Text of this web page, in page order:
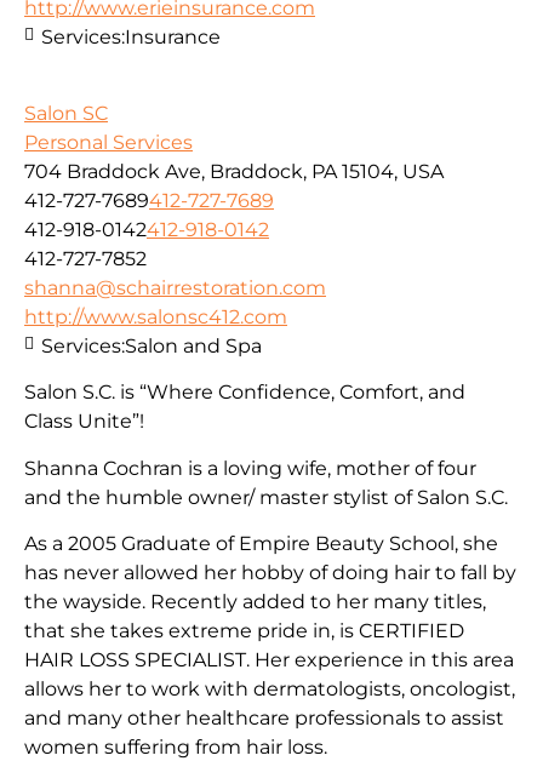
http://www.erieinsurance.com
Services:Insurance
Salon SC
Personal Services
704 Braddock Ave, Braddock, PA 15104, USA
412-727-7689412-727-7689
412-918-0142412-918-0142
412-727-7852
shanna@schairrestoration.com
http://www.salonsc412.com
Salon S.C. is “Where Confidence, Comfort, and
Class Unite”!
Shanna Cochran is a loving wife, mother of four
and the humble owner/ master stylist of Salon S.C.
As a 2005 Graduate of Empire Beauty School, she
has never allowed her hobby of doing hair to fall by
the wayside. Recently added to her many titles,
that she takes extreme pride in, is CERTIFIED
HAIR LOSS SPECIALIST. Her experience in this area
allows her to work with dermatologists, oncologist,
and many other healthcare professionals to assist
women suffering from hair loss.
Services:Salon and Spa